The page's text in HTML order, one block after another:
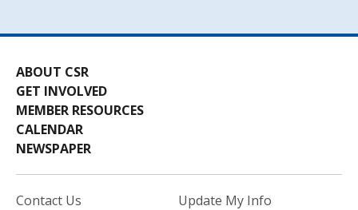
ABOUT CSR
GET INVOLVED
MEMBER RESOURCES
CALENDAR
NEWSPAPER
Contact Us
Update My Info